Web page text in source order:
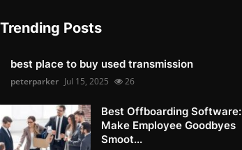
Trending Posts
best place to buy used transmission
peterparker Jul 15, 2025 26
Best Offboarding Software:
Make Employee Goodbyes
Smoot...